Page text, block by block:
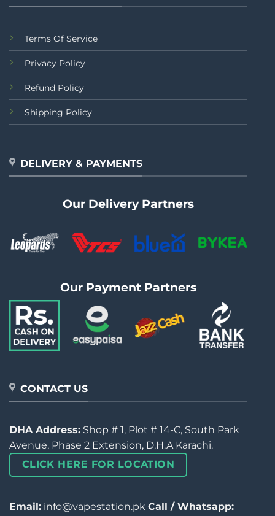
Terms Of Service
Privacy Policy
Refund Policy
Shipping Policy
DELIVERY & PAYMENTS
Our Delivery Partners
Our Payment Partners
CONTACT US
DHA Address: Shop # 1, Plot # 14-C, South Park
Avenue, Phase 2 Extension, D.H.A Karachi.
CLICK HERE FOR LOCATION
Email: info@vapestation.pk Call / Whatsapp: